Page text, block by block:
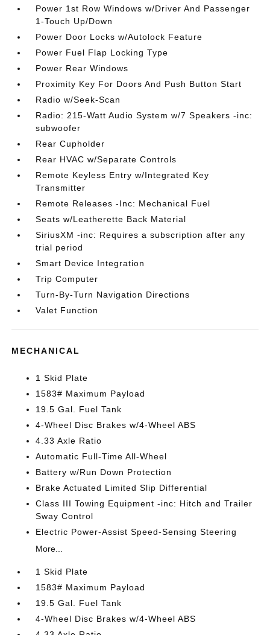
Power 1st Row Windows w/Driver And Passenger
1-Touch Up/Down
Power Door Locks w/Autolock Feature
Power Fuel Flap Locking Type
Power Rear Windows
Proximity Key For Doors And Push Button Start
Radio w/Seek-Scan
Radio: 215-Watt Audio System w/7 Speakers -inc:
subwoofer
Rear Cupholder
Rear HVAC w/Separate Controls
Remote Keyless Entry w/Integrated Key
Transmitter
Remote Releases -Inc: Mechanical Fuel
Seats w/Leatherette Back Material
SiriusXM -inc: Requires a subscription after any
trial period
Smart Device Integration
Trip Computer
Turn-By-Turn Navigation Directions
Valet Function
MECHANICAL
1 Skid Plate
1583# Maximum Payload
19.5 Gal. Fuel Tank
4-Wheel Disc Brakes w/4-Wheel ABS
4.33 Axle Ratio
Automatic Full-Time All-Wheel
Battery w/Run Down Protection
Brake Actuated Limited Slip Differential
Class III Towing Equipment -inc: Hitch and Trailer
Sway Control
Electric Power-Assist Speed-Sensing Steering
More...
1 Skid Plate
1583# Maximum Payload
19.5 Gal. Fuel Tank
4-Wheel Disc Brakes w/4-Wheel ABS